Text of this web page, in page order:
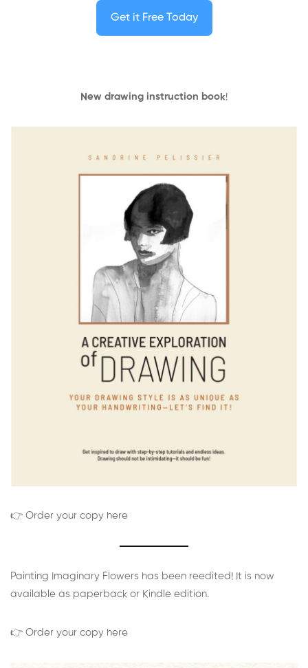
Get it Free Today
New drawing instruction book!
👉 Order your copy here
Painting Imaginary Flowers has been reedited! It is now
available as paperback or Kindle edition.
👉 Order your copy here